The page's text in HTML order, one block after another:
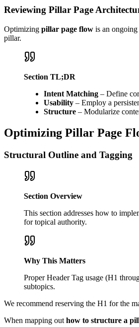
Reviewing Pillar Page
Optimizing pillar page flow is an
pillar.
Section TL;DR
Intent Matching – Define
Usability – Employ a
Structure – Modularize
Optimizing Pillar Page
Structural Outline and Tagging
Section Overview
This section addresses how to
for topical authority.
Why This Matters
Proper Header Tag usage (H1
subtopics.
We recommend reserving the H1 for the
When mapping out how to structure a